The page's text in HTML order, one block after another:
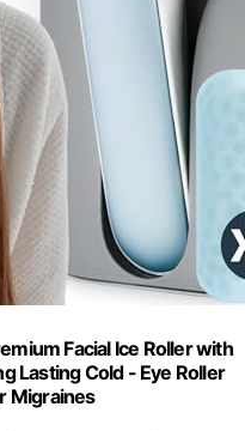
Facial Ice Roller with
Lasting Cold - Eye Roller
Migraines